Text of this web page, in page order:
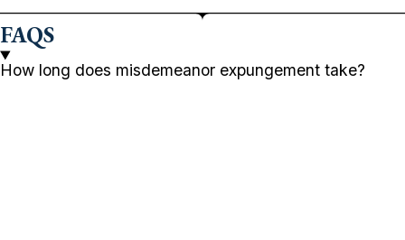
FAQS
How long does misdemeanor expungement take?